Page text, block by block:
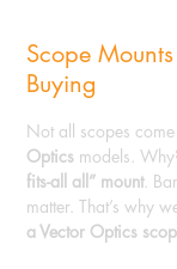
Scope Mounts Not
Buying
Not all scopes
Optics models.
fits-all all” mount.
matter. That’s why
a Vector Optics